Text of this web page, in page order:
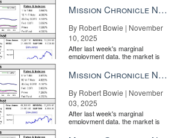
the Fe...
Mission Chronicle Newsletter Nov 10, 2025
By Robert Bowie | November
10, 2025
After last week's marginal
employment data, the market is
the Fe...
Mission Chronicle Newsletter Nov 3, 2025
By Robert Bowie | November
03, 2025
After last week's marginal
employment data, the market is